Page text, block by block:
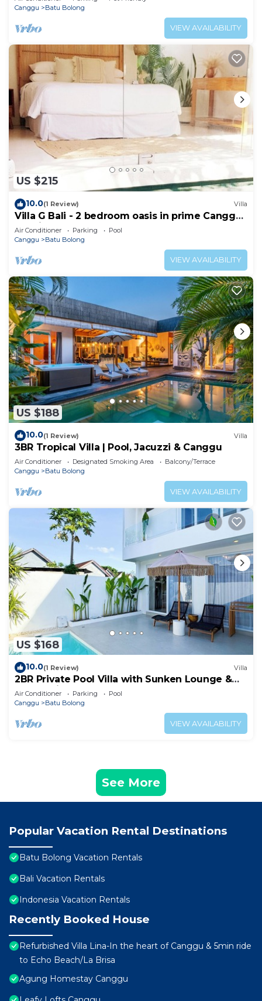
Canggu
Batu Bolong
VIEW AVAILABILITY
US $215
10.0(1 Review) Villa
Villa G Bali - 2 bedroom oasis in prime Canggu
location
Air Conditioner Parking
Pool
Canggu
Batu Bolong
VIEW AVAILABILITY
US $188
10.0(1 Review) Villa
3BR Tropical Villa | Pool, Jacuzzi & Canggu
Air Conditioner Designated Smoking Area
Balcony/Terrace
Canggu
Batu Bolong
VIEW AVAILABILITY
US $168
10.0(1 Review) Villa
2BR Private Pool Villa with Sunken Lounge &
Balcony in Canggu
Air Conditioner Parking
Pool
Canggu
Batu Bolong
VIEW AVAILABILITY
See More
Popular Vacation Rental Destinations
Batu Bolong Vacation Rentals
Bali Vacation Rentals
Indonesia Vacation Rentals
Recently Booked House
Refurbished Villa Lina-In the heart of Canggu & 5min ride
to Echo Beach/La Brisa
Agung Homestay Canggu